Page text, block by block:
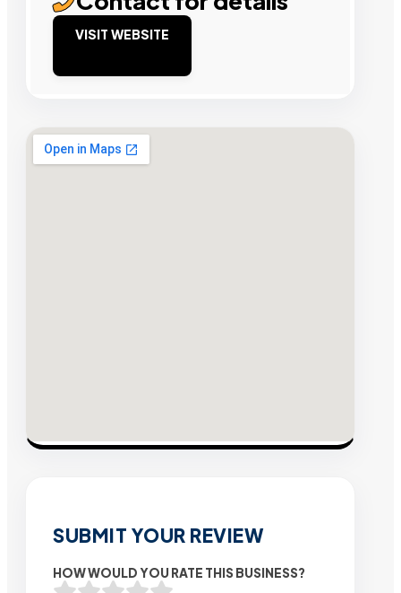
VISIT WEBSITE
SUBMIT YOUR REVIEW
HOW WOULD YOU RATE THIS BUSINESS?